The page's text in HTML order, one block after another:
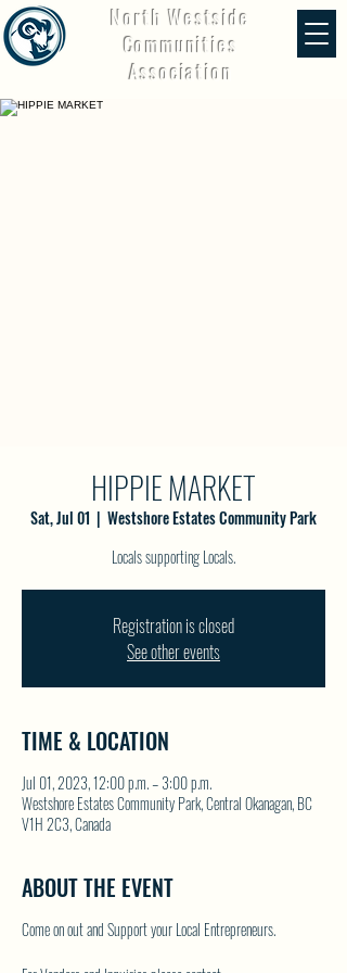
North Westside
Communities
Association
HIPPIE MARKET
Sat, Jul 01
  |
Westshore Estates Community Park
Locals supporting Locals.
Registration is closed
See other events
TIME & LOCATION
Jul 01, 2023, 12:00 p.m. – 3:00 p.m.
Westshore Estates Community Park, Central Okanagan, BC
V1H 2C3, Canada
ABOUT THE EVENT
Come on out and Support your Local Entrepreneurs.